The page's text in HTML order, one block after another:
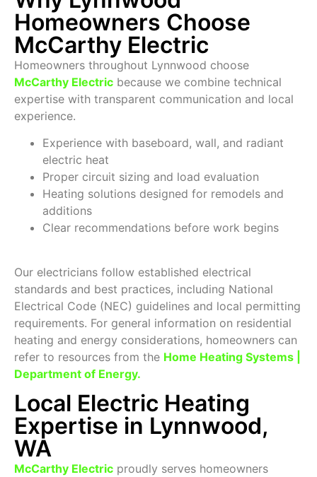
Homeowners Choose
McCarthy Electric
Homeowners throughout Lynnwood choose
McCarthy Electric because we combine technical
expertise with transparent communication and local
experience.
Experience with baseboard, wall, and radiant
electric heat
Proper circuit sizing and load evaluation
Heating solutions designed for remodels and
additions
Clear recommendations before work begins
Our electricians follow established electrical
standards and best practices, including National
Electrical Code (NEC) guidelines and local permitting
requirements. For general information on residential
heating and energy considerations, homeowners can
refer to resources from the Home Heating Systems |
Department of Energy.
Local Electric Heating
Expertise in Lynnwood,
WA
McCarthy Electric proudly serves homeowners